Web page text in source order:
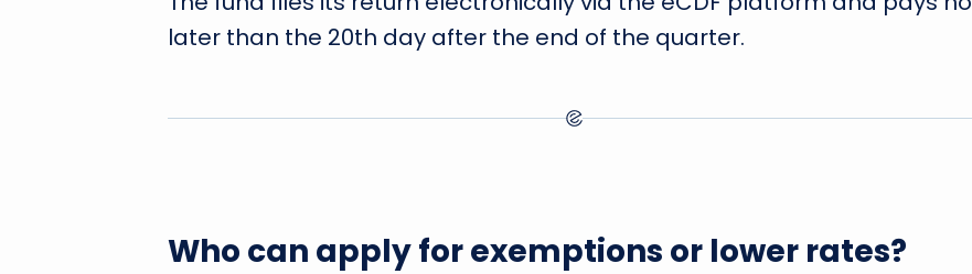
later than the 20th day after the end of the quarter.
Who can apply for exemptions or lower rates?